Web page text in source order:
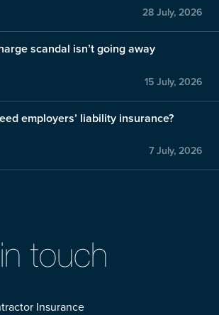
28 July, 2026
scandal isn’t going away
15 July, 2026
employers’ liability insurance?
7 July, 2026
touch
Insurance